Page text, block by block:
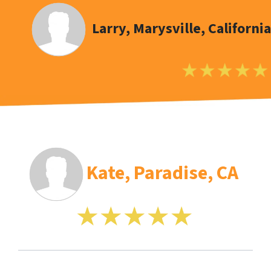
Larry, Marysville, California
Kate, Paradise, CA